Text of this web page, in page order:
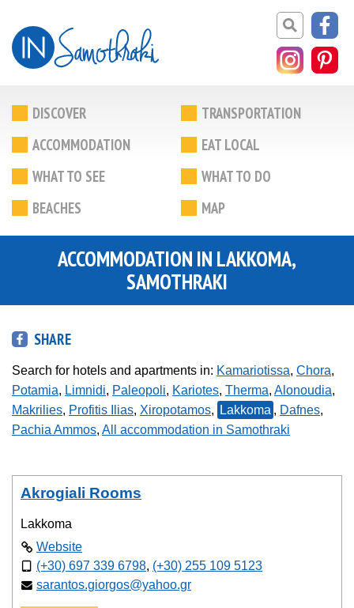
DISCOVER
TRANSPORTATION
ACCOMMODATION
EAT LOCAL
WHAT TO SEE
WHAT TO DO
BEACHES
MAP
ACCOMMODATION IN LAKKOMA,
SAMOTHRAKI
SHARE
Search for hotels and apartments in: Kamariotissa, Chora,
Potamia, Limnidi, Paleopoli, Kariotes, Therma, Alonoudia,
Makrilies, Profitis Ilias, Xiropotamos, Lakkoma , Dafnes,
Pachia Ammos, All accommodation in Samothraki
Akrogiali Rooms
Lakkoma
Website
(+30) 697 339 6798, (+30) 255 109 5123
sarantos.giorgos@yahoo.gr